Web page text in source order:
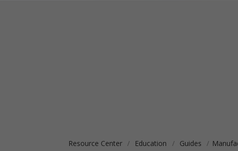
Resource Center Education Guides